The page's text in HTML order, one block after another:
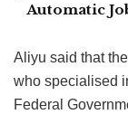
Automatic
Aliyu said that
who specialised
Federal